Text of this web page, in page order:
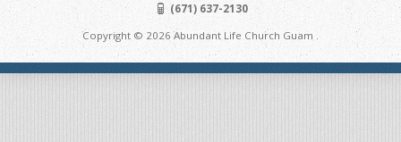
(671) 637-2130
Copyright © 2026 Abundant Life Church Guam .